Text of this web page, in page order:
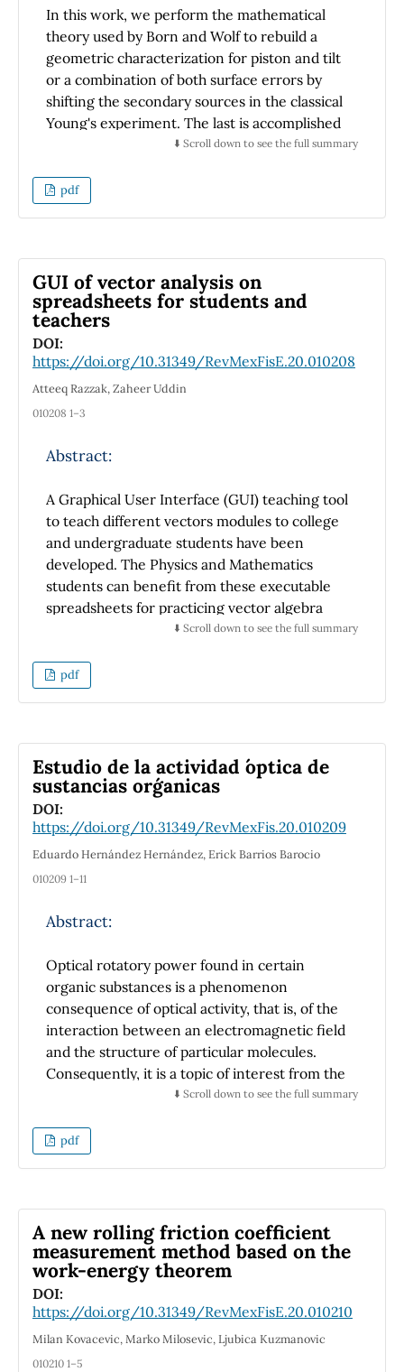
In this work, we perform the mathematical
theory used by Born and Wolf to rebuild a
geometric characterization for piston and tilt
or a combination of both surface errors by
shifting the secondary sources in the classical
Young's experiment. The last is accomplished
making a comparison between the generated
Young's patterns when the secondary sources
are shifted axially of the order of
good idea on how could be the co-phasing of
an optical flat surface in a real experiment.
⬇️ Scroll down to see the full summary
pdf
GUI of vector analysis on
spreadsheets for students and
teachers
DOI:
https://doi.org/10.31349/RevMexFisE.20.010208
Atteeq Razzak, Zaheer Uddin
010208 1–3
Abstract:
A Graphical User Interface (GUI) teaching tool
to teach different vectors modules to college
and undergraduate students have been
developed. The Physics and Mathematics
students can benefit from these executable
spreadsheets for practicing vector algebra
with minimum inputs and through diagrams
employed to calculate vectors resolution,
addition, projection, and multiplication
whereas this GUI shows the calculation steps
to reach the results, which helps learn the
subject effectively. The developed GUI also
assists the mentors regarding their lab work
and exams to make different papers with
⬇️ Scroll down to see the full summary
pdf
Estudio de la actividad ´optica de
sustancias org´anicas
DOI:
https://doi.org/10.31349/RevMexFis.20.010209
Eduardo Hernández Hernández, Erick Barrios Barocio
010209 1–11
Abstract:
Optical rotatory power found in certain
organic substances is a phenomenon
consequence of optical activity, that is, of the
interaction between an electromagnetic field
and the structure of particular molecules.
Consequently, it is a topic of interest from the
physics and chemistry perspectives, a
of students, broadening their vision outside
academic physics. This paper details how to
rotational power of basic chemical
compounds, easy to obtain or produce in a
teaching laboratory. The results found for the
optical rotation of the studied substances have
an average error of 10 % with respect to the
reported values; however, it is also possible to
⬇️ Scroll down to see the full summary
pdf
A new rolling friction coefficient
measurement method based on the
work-energy theorem
DOI:
https://doi.org/10.31349/RevMexFisE.20.010210
Milan Kovacevic, Marko Milosevic, Ljubica Kuzmanovic
010210 1–5